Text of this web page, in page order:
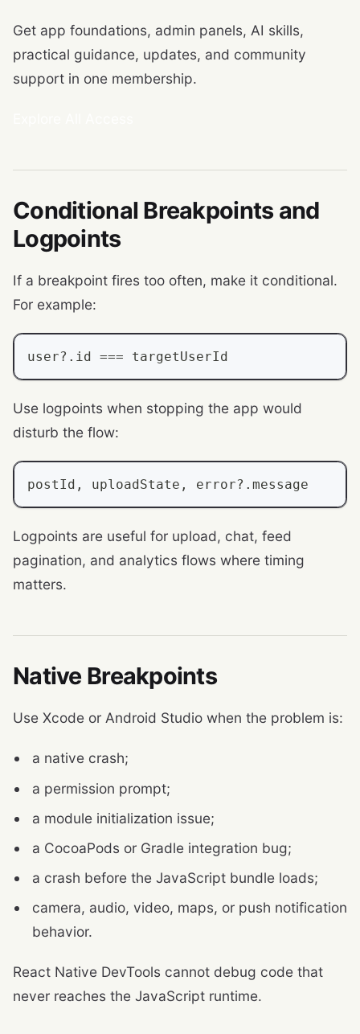
Get app foundations, admin panels, AI skills,
practical guidance, updates, and community
support in one membership.
Conditional Breakpoints and
Logpoints
If a breakpoint fires too often, make it conditional.
For example:
user?. id === targetUserId
Use logpoints when stopping the app would
disturb the flow:
postId , uploadState , error?. message
Logpoints are useful for upload, chat, feed
pagination, and analytics flows where timing
matters.
Native Breakpoints
Use Xcode or Android Studio when the problem is:
a native crash;
a permission prompt;
a module initialization issue;
a CocoaPods or Gradle integration bug;
a crash before the JavaScript bundle loads;
camera, audio, video, maps, or push notification
behavior.
React Native DevTools cannot debug code that
never reaches the JavaScript runtime.